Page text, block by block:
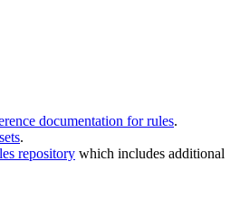
documentation for rules.
.
repository which includes additional